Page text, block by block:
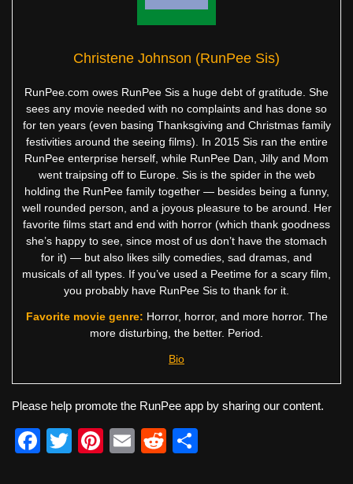
Christene Johnson (RunPee Sis)
RunPee.com owes RunPee Sis a huge debt of gratitude. She
sees any movie needed with no complaints and has done so
for ten years (even basing Thanksgiving and Christmas family
festivities around the seeing films). In 2015 Sis ran the entire
RunPee enterprise herself, while RunPee Dan, Jilly and Mom
went traipsing off to Europe. Sis is the spider in the web
holding the RunPee family together — besides being a funny,
well rounded person, and a joyous pleasure to be around. Her
favorite films start and end with horror (which thank goodness
she’s happy to see, since most of us don’t have the stomach
for it) — but also likes silly comedies, sad dramas, and
musicals of all types. If you’ve used a Peetime for a scary film,
you probably have RunPee Sis to thank for it.
Favorite movie genre: Horror, horror, and more horror. The
more disturbing, the better. Period.
Bio
Please help promote the RunPee app by sharing our content.
F
T
Pi
E
R